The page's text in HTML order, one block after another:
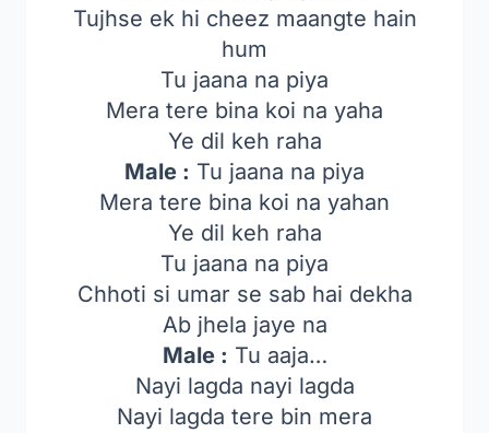
Tujhse ek hi cheez maangte hain
hum
Tu jaana na piya
Mera tere bina koi na yaha
Ye dil keh raha
Male : Tu jaana na piya
Mera tere bina koi na yahan
Ye dil keh raha
Tu jaana na piya
Chhoti si umar se sab hai dekha
Ab jhela jaye na
Male : Tu aaja…
Nayi lagda nayi lagda
Nayi lagda tere bin mera